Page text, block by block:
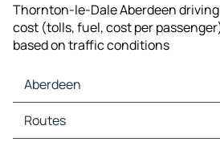
Thornton-le-Dale Aberdeen
cost (tolls, fuel, cost per
based on traffic conditions
Aberdeen
Aberdeen Maps
Aberdeen Traffic
Routes